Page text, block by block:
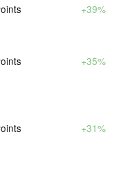
+39%
+35%
+31%